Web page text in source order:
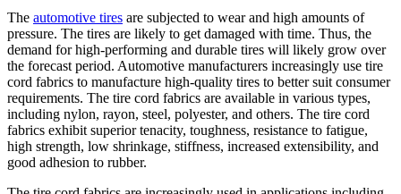
The automotive tires are subjected to wear and high amounts of
pressure. The tires are likely to get damaged with time. Thus, the
demand for high-performing and durable tires will likely grow over
the forecast period. Automotive manufacturers increasingly use tire
cord fabrics to manufacture high-quality tires to better suit consumer
requirements. The tire cord fabrics are available in various types,
including nylon, rayon, steel, polyester, and others. The tire cord
fabrics exhibit superior tenacity, toughness, resistance to fatigue,
high strength, low shrinkage, stiffness, increased extensibility, and
good adhesion to rubber.